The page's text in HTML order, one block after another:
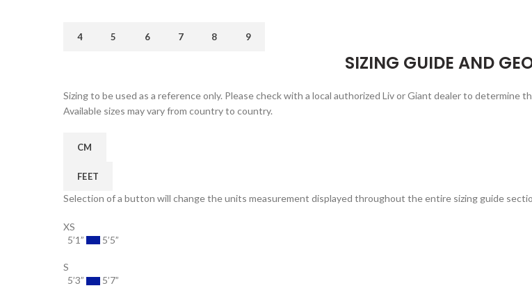
4 5 6 7 8 9
SIZING GUIDE AND
Sizing to be used as a reference only. Please check with a local authorized Liv or Giant dealer to determine
Available sizes may vary from country to country.
CM
FEET
Selection of a button will change the units measurement displayed throughout the entire sizing guide
XS
5’1”
5’5”
S
5’3”
5’7”